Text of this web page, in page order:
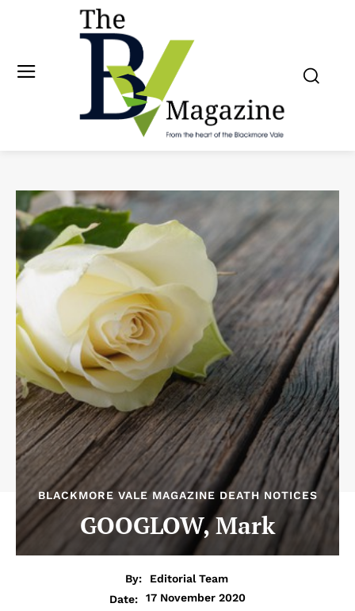
BLACKMORE VALE MAGAZINE DEATH NOTICES
GOOGLOW, Mark
By:
Editorial Team
Date:
17 November 2020